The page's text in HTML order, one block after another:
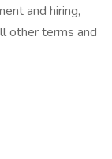
and hiring,
other terms and